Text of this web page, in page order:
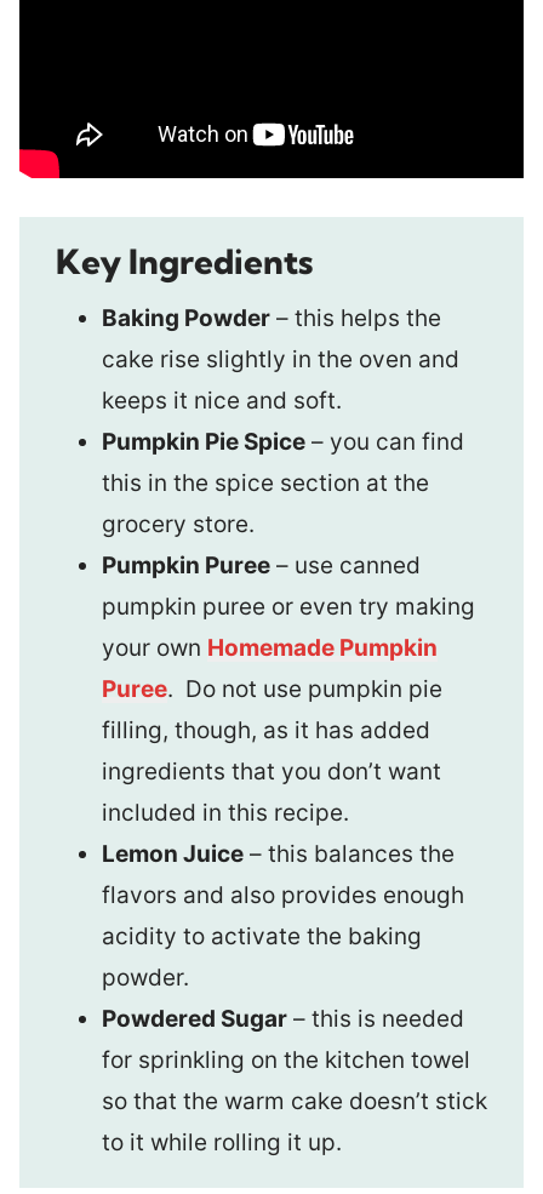
Key Ingredients
Baking Powder – this helps the
cake rise slightly in the oven and
keeps it nice and soft.
Pumpkin Pie Spice – you can find
this in the spice section at the
grocery store.
Pumpkin Puree – use canned
pumpkin puree or even try making
your own Homemade Pumpkin
Puree. Do not use pumpkin pie
filling, though, as it has added
ingredients that you don’t want
included in this recipe.
Lemon Juice – this balances the
flavors and also provides enough
acidity to activate the baking
powder.
Powdered Sugar – this is needed
for sprinkling on the kitchen towel
so that the warm cake doesn’t stick
to it while rolling it up.